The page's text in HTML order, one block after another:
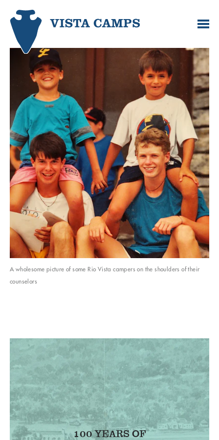
A wholesome picture of some Rio Vista campers on the shoulders of their
counselors
100 YEARS OF